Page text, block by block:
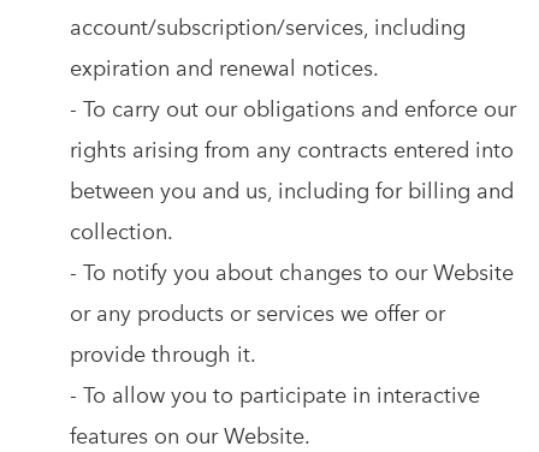
account/subscription/services, including
expiration and renewal notices.
- To carry out our obligations and enforce our
rights arising from any contracts entered into
between you and us, including for billing and
collection.
- To notify you about changes to our Website
or any products or services we offer or
provide through it.
- To allow you to participate in interactive
features on our Website.